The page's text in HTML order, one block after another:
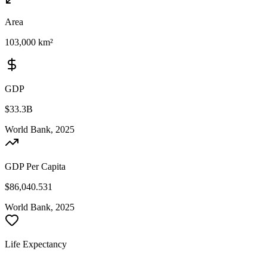
Area
103,000 km²
GDP
$33.3B
World Bank, 2025
GDP Per Capita
$86,040.531
World Bank, 2025
Life Expectancy